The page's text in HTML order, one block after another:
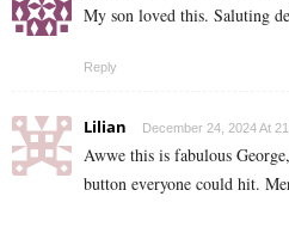
My son loved this. Saluting
Reply
Lilian December 24, 2024 At
Awwe this is fabulous
button everyone could hit.